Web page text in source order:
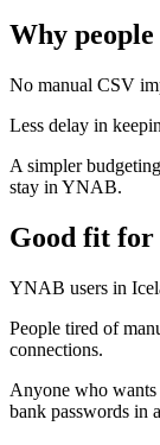
Why people
No manual CSV
Less delay in
A simpler
stay in YNAB.
Good fit for
YNAB users in
People tired of
connections.
Anyone who
bank passwords in